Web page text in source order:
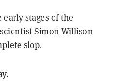
stages of the
Simon Willison
slop.